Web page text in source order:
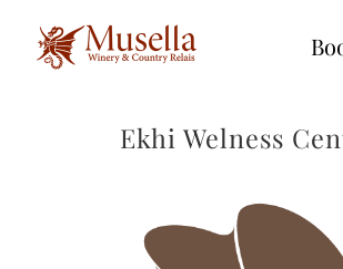
Ekhi Welness